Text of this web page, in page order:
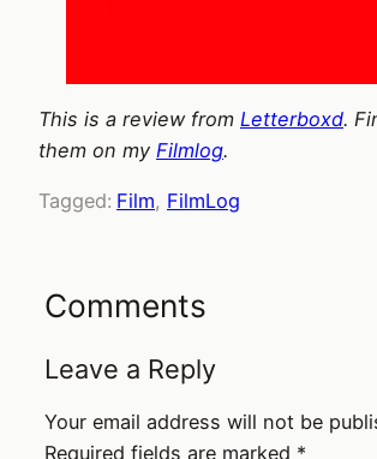
This is a review from Letterboxd.
them on my Filmlog.
Tagged: Film, FilmLog
Comments
Leave a Reply
Your email address will not be
Required fields are marked *